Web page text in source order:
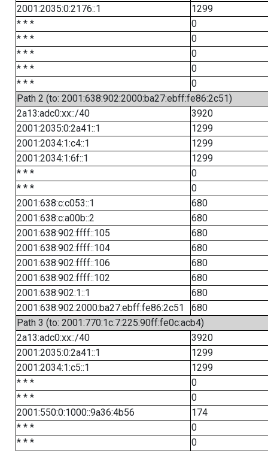
2001:2035:0:2176::1
1299
* * *
0
* * *
0
* * *
0
* * *
0
* * *
0
Path 2 (to: 2001:638:902:2000:ba27:ebff:fe86:2c51)
2a13:adc0:xx::/40
3920
2001:2035:0:2a41::1
1299
2001:2034:1:c4::1
1299
2001:2034:1:6f::1
1299
* * *
0
* * *
0
2001:638:c:c053::1
680
2001:638:c:a00b::2
680
2001:638:902:ffff::105
680
2001:638:902:ffff::104
680
2001:638:902:ffff::106
680
2001:638:902:ffff::102
680
2001:638:902:1::1
680
2001:638:902:2000:ba27:ebff:fe86:2c51
680
Path 3 (to: 2001:770:1c:7:225:90ff:fe0c:acb4)
2a13:adc0:xx::/40
3920
2001:2035:0:2a41::1
1299
2001:2034:1:c5::1
1299
* * *
0
* * *
0
2001:550:0:1000::9a36:4b56
174
* * *
0
* * *
0